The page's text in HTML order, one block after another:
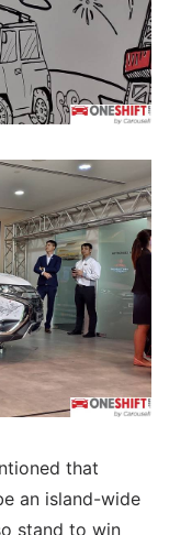
that
an island-wide
stand to win